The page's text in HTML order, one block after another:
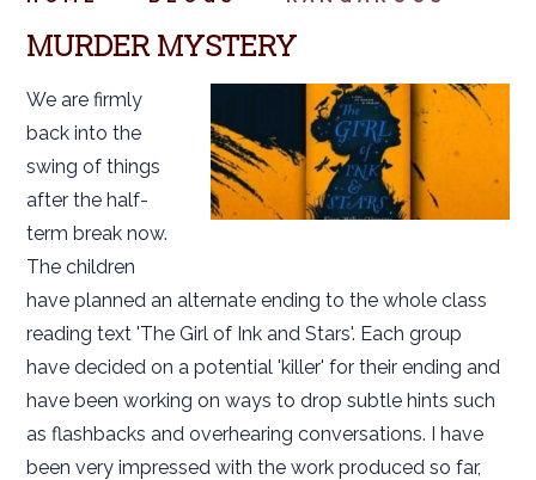
MURDER MYSTERY
We are firmly
back into the
swing of things
after the half-
term break now.
The children
have planned an alternate ending to the whole class
reading text 'The Girl of Ink and Stars'. Each group
have decided on a potential 'killer' for their ending and
have been working on ways to drop subtle hints such
as flashbacks and overhearing conversations. I have
been very impressed with the work produced so far,